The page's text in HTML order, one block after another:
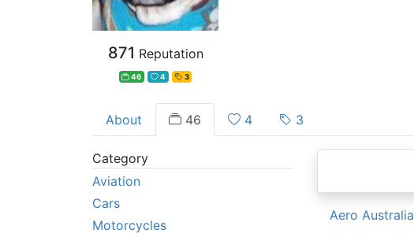
871 Reputation
46 4 3
About 46 4 3
Category
Aviation
Cars
Motorcycles
Aero Australia